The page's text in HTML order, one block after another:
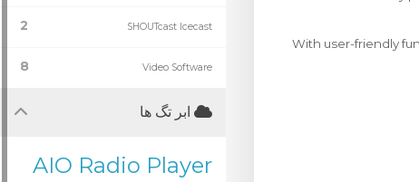
With user-friendly
2 SHOUTcast Icecast
8 Video Software
ابر تگ ها
AIO Radio Player